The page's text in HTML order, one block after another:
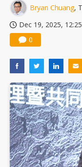
Bryan Chuang,
Dec 19, 2025, 12:25
0